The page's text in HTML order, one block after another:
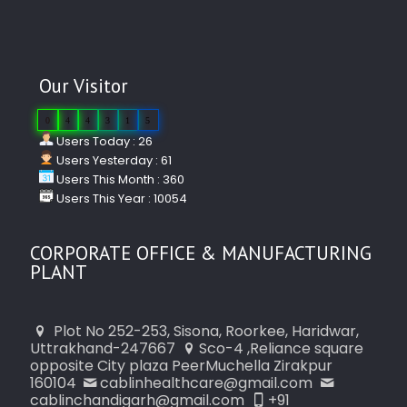
Our Visitor
4 4 3 1 5
Users Today : 26
Users Yesterday : 61
Users This Month : 360
Users This Year : 10054
CORPORATE OFFICE & MANUFACTURING
PLANT
Plot No 252-253, Sisona, Roorkee, Haridwar,
Uttrakhand-247667
Sco-4 ,Reliance square
opposite City plaza PeerMuchella Zirakpur
160104
cablinhealthcare@gmail.com
cablinchandigarh@gmail.com
+91